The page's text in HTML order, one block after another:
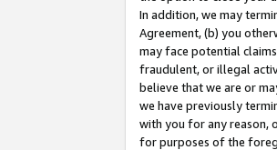
In addition, we may
Agreement, (b) you
may face potential
fraudulent, or illegal
believe that we are or
we have previously
with you for any reason,
for purposes of the